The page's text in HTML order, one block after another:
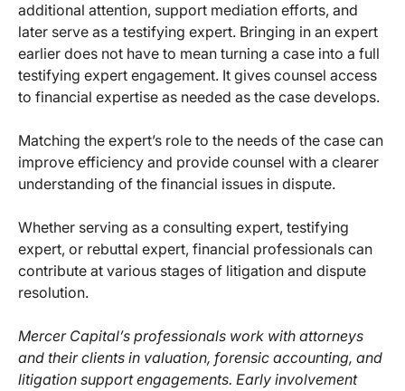
additional attention, support mediation efforts, and
later serve as a testifying expert. Bringing in an expert
earlier does not have to mean turning a case into a full
testifying expert engagement. It gives counsel access
to financial expertise as needed as the case develops.
Matching the expert’s role to the needs of the case can
improve efficiency and provide counsel with a clearer
understanding of the financial issues in dispute.
Whether serving as a consulting expert, testifying
expert, or rebuttal expert, financial professionals can
contribute at various stages of litigation and dispute
resolution.
Mercer Capital’s professionals work with attorneys
and their clients in valuation, forensic accounting, and
litigation support engagements. Early involvement